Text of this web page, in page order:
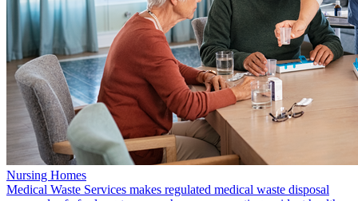
Nursing Homes
Medical Waste Services makes regulated medical waste disposal